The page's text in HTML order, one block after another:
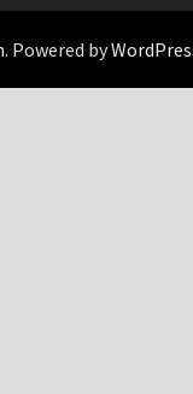
. Powered by